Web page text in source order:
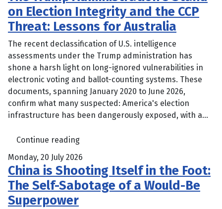
on Election Integrity and the CCP
Threat: Lessons for Australia
The recent declassification of U.S. intelligence
assessments under the Trump administration has
shone a harsh light on long-ignored vulnerabilities in
electronic voting and ballot-counting systems. These
documents, spanning January 2020 to June 2026,
confirm what many suspected: America's election
infrastructure has been dangerously exposed, with a...
Continue reading
Monday, 20 July 2026
China is Shooting Itself in the Foot:
The Self-Sabotage of a Would-Be
Superpower